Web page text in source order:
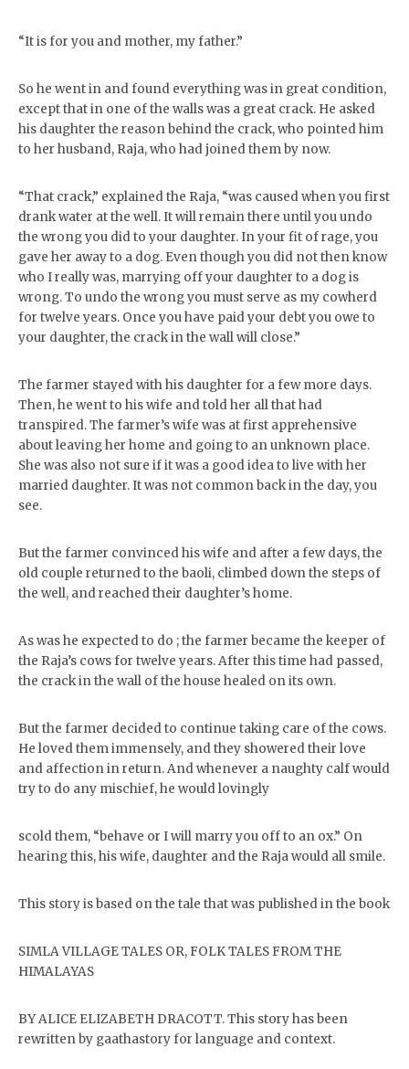
“It is for you and mother, my father.”
So he went in and found everything was in great condition,
except that in one of the walls was a great crack. He asked
his daughter the reason behind the crack, who pointed him
to her husband, Raja, who had joined them by now.
“That crack,” explained the Raja, “was caused when you first
drank water at the well. It will remain there until you undo
the wrong you did to your daughter. In your fit of rage, you
gave her away to a dog. Even though you did not then know
who I really was, marrying off your daughter to a dog is
wrong. To undo the wrong you must serve as my cowherd
for twelve years. Once you have paid your debt you owe to
your daughter, the crack in the wall will close.”
The farmer stayed with his daughter for a few more days.
Then, he went to his wife and told her all that had
transpired. The farmer’s wife was at first apprehensive
about leaving her home and going to an unknown place.
She was also not sure if it was a good idea to live with her
married daughter. It was not common back in the day, you
see.
But the farmer convinced his wife and after a few days, the
old couple returned to the baoli, climbed down the steps of
the well, and reached their daughter’s home.
As was he expected to do ; the farmer became the keeper of
the Raja’s cows for twelve years. After this time had passed,
the crack in the wall of the house healed on its own.
But the farmer decided to continue taking care of the cows.
He loved them immensely, and they showered their love
and affection in return. And whenever a naughty calf would
try to do any mischief, he would lovingly
scold them, “behave or I will marry you off to an ox.” On
hearing this, his wife, daughter and the Raja would all smile.
This story is based on the tale that was published in the book
SIMLA VILLAGE TALES OR, FOLK TALES FROM THE
HIMALAYAS
BY ALICE ELIZABETH DRACOTT. This story has been
rewritten by gaathastory for language and context.